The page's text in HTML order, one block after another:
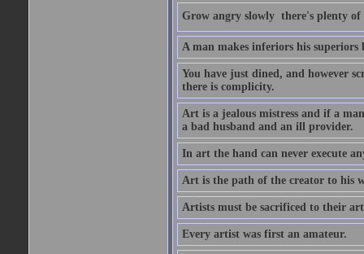
Grow angry slowly  there's plenty
A man makes inferiors his
You have just dined, and however
there is complicity.
Art is a jealous mistress and if a
a bad husband and an ill provider.
In art the hand can never execute
Art is the path of the creator to his
Artists must be sacrificed to their
Every artist was first an amateur.